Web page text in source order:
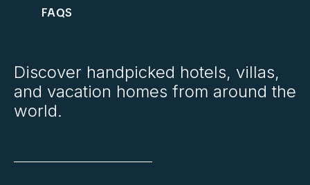
FAQS
Discover handpicked hotels, villas,
and vacation homes from around the
world.